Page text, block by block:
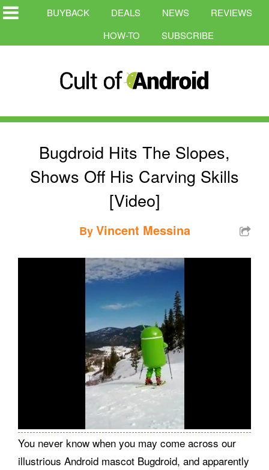
BUYBACK DEALS NEWS
REVIEWS
HOW-TO
SUBSCRIBE
Bugdroid Hits The Slopes,
Shows Off His Carving Skills
[Video]
ByVincent Messina
You never know when you may come across our
illustrious Android mascot Bugdroid, and apparently